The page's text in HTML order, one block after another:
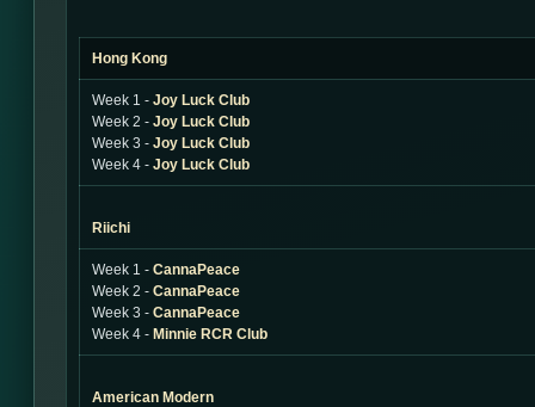
Hong Kong
Week 1 - Joy Luck Club
Week 2 - Joy Luck Club
Week 3 - Joy Luck Club
Week 4 - Joy Luck Club
Riichi
Week 1 - CannaPeace
Week 2 - CannaPeace
Week 3 - CannaPeace
Week 4 - Minnie RCR Club
American Modern